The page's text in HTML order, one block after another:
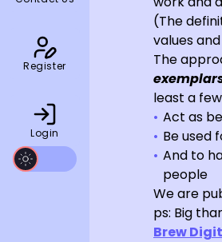
Register
Login
(The
values
The
least a
Act as
Be used
And to
people
We are
ps: Big
Brew